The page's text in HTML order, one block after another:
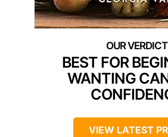
BEST FOR
WANTING
VIEW LATEST